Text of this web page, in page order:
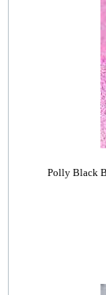
Polly Black